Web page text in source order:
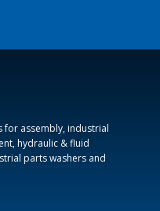
for assembly, industrial
hydraulic & fluid
parts washers and